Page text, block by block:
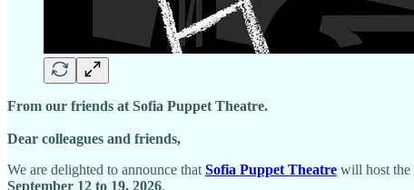
From our friends at Sofia Puppet Theatre.
Dear colleagues and friends,
We are delighted to announce that Sofia Puppet Theatre will host the
September 12 to 19, 2026.